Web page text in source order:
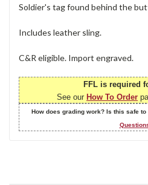
Soldier's tag found behind the
Includes leather sling.
C&R eligible. Import engraved.
FFL is required
See our How To Order
How does grading work? Is this safe to